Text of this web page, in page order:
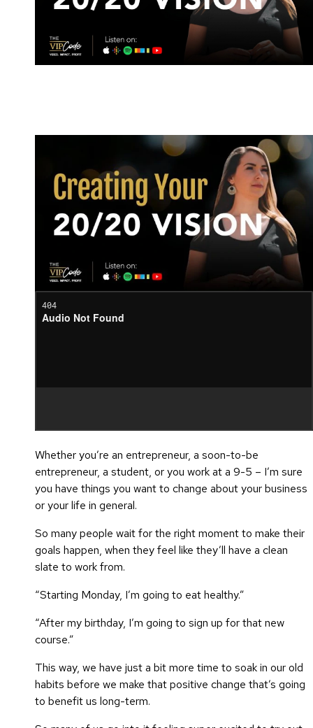
Whether you’re an entrepreneur, a soon-to-be
entrepreneur, a student, or you work at a 9-5 – I’m sure
you have things you want to change about your business
or your life in general.
So many people wait for the right moment to make their
goals happen, when they feel like they’ll have a clean
slate to work from.
“Starting Monday, I’m going to eat healthy.”
“After my birthday, I’m going to sign up for that new
course.”
This way, we have just a bit more time to soak in our old
habits before we make that positive change that’s going
to benefit us long-term.